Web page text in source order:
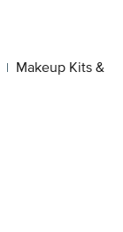
| Makeup Kits &